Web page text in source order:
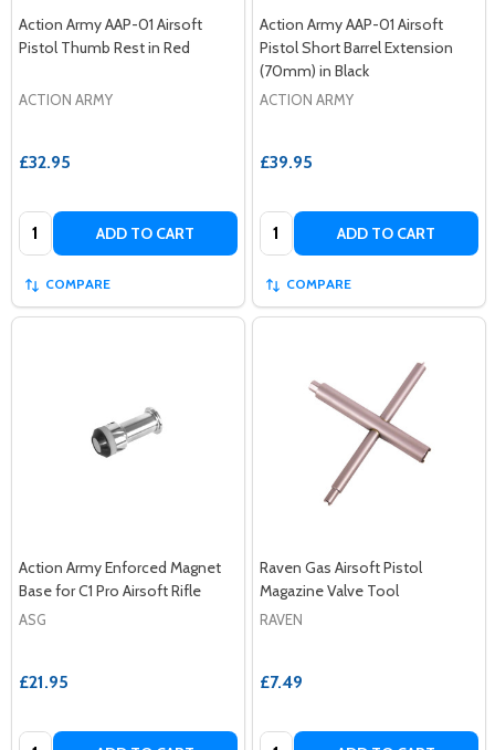
Action Army AAP-01 Airsoft
Pistol Thumb Rest in Red
ACTION ARMY
£32.95
Quantity: ADD TO CART
COMPARE
Action Army AAP-01 Airsoft
Pistol Short Barrel Extension
(70mm) in Black
ACTION ARMY
£39.95
Quantity: ADD TO CART
COMPARE
Action Army Enforced Magnet
Base for C1 Pro Airsoft Rifle
ASG
£21.95
Quantity:
Raven Gas Airsoft Pistol
Magazine Valve Tool
RAVEN
£7.49
Quantity: